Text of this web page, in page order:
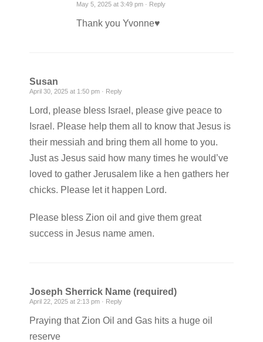
May 5, 2025 at 3:49 pm · Reply
Thank you Yvonne♥️
Susan
April 30, 2025 at 1:50 pm · Reply
Lord, please bless Israel, please give peace to
Israel. Please help them all to know that Jesus is
their messiah and bring them all home to you.
Just as Jesus said how many times he would’ve
loved to gather Jerusalem like a hen gathers her
chicks. Please let it happen Lord.
Please bless Zion oil and give them great
success in Jesus name amen.
Joseph Sherrick Name (required)
April 22, 2025 at 2:13 pm · Reply
Praying that Zion Oil and Gas hits a huge oil
reserve